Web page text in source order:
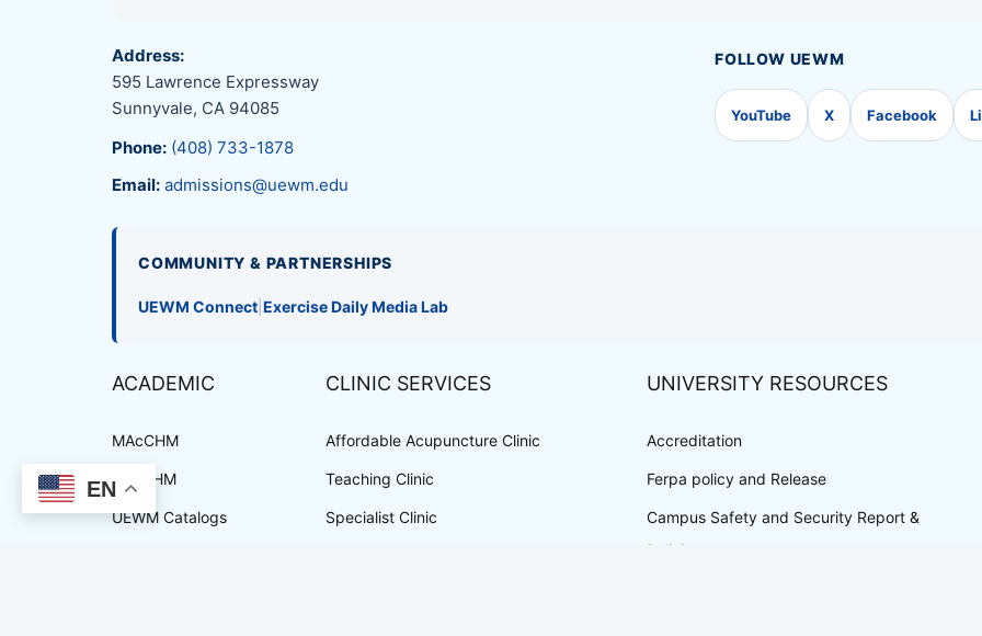
Address:
595 Lawrence Expressway
Sunnyvale, CA 94085
Phone: (408) 733-1878
Email: admissions@uewm.edu
FOLLOW UEWM
YouTube X Facebook
COMMUNITY & PARTNERSHIPS
UEWM Connect Exercise Daily Media Lab
ACADEMIC
MAcCHM
DAcCHM
UEWM Catalogs
CLINIC SERVICES
Affordable Acupuncture Clinic
Teaching Clinic
Specialist Clinic
UNIVERSITY RESOURCES
Accreditation
Ferpa policy and Release
Campus Safety and Security Report &
Policies
EN